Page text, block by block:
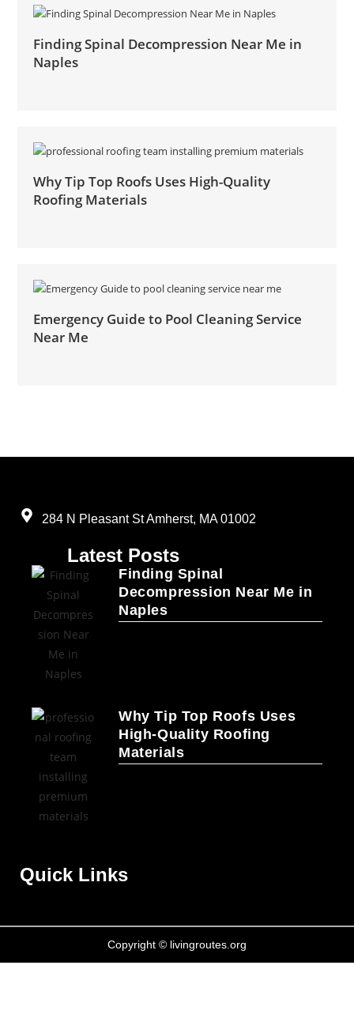
Finding Spinal Decompression Near Me in
Naples
Why Tip Top Roofs Uses High-Quality
Roofing Materials
Emergency Guide to Pool Cleaning Service
Near Me
284 N Pleasant St Amherst, MA 01002
Latest Posts
Finding Spinal
Decompression Near Me in
Naples
Why Tip Top Roofs Uses
High-Quality Roofing
Materials
Quick Links
Copyright © livingroutes.org